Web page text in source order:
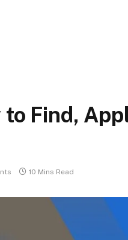
to Find,
10 Mins Read